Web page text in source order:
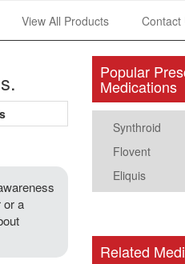
View All Products Contact
or a
Popular
Medications
Synthroid
Flovent
Eliquis
Related